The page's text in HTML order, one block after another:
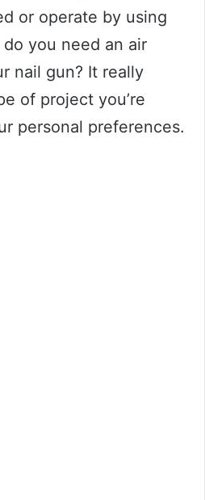
or operate by using
you need an air
nail gun? It really
of project you’re
personal preferences.